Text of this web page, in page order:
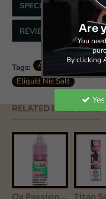
SPECIFICATIONS
REVIEWS
Tags: Aisu Bar Salts -
Eliquid Nic Salt
Are
You
By clicking
Yes
RELATED PRODUCTS
Ox Passion - Nic Salt - Pink Guava